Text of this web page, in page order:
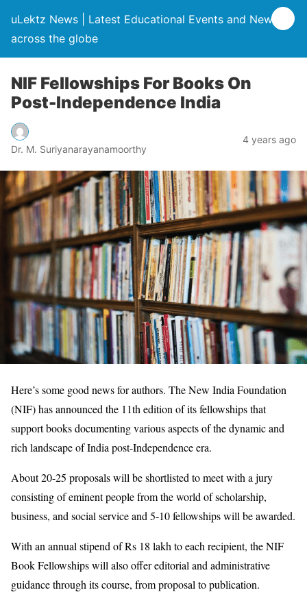
uLektz News | Latest Educational Events and News
across the globe
NIF Fellowships For Books On
Post-Independence India
Dr. M. Suriyanarayanamoorthy
4 years ago
Here’s some good news for authors. The New India Foundation
(NIF) has announced the 11th edition of its fellowships that
support books documenting various aspects of the dynamic and
rich landscape of India post-Independence era.
About 20-25 proposals will be shortlisted to meet with a jury
consisting of eminent people from the world of scholarship,
business, and social service and 5-10 fellowships will be awarded.
With an annual stipend of Rs 18 lakh to each recipient, the NIF
Book Fellowships will also offer editorial and administrative
guidance through its course, from proposal to publication.